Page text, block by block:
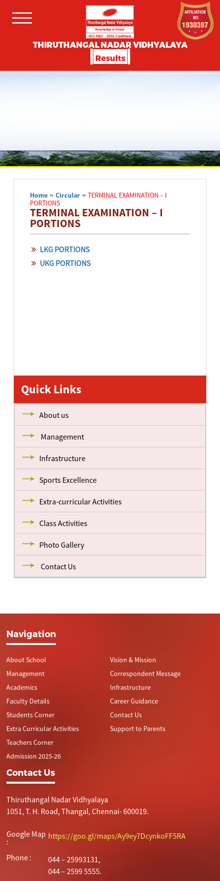
THIRUTHANGAL NADAR VIDHYALAYA
Results
Home »Circular »TERMINAL EXAMINATION – I
PORTIONS
TERMINAL EXAMINATION – I
PORTIONS
LKG PORTIONS
UKG PORTIONS
Quick Links
About us
Management
Infrastructure
Sports Excellence
Extra-curricular Activities
Class Activities
Photo Gallery
Contact Us
Navigation
About School
Management
Academics
Faculty Details
Students Corner
Extra Curricular Activities
Teachers Corner
Admission 2025-26
Vision & Mission
Correspondent Message
Infrastructure
Career Guidance
Contact Us
Support to Parents
Contact Us
Thiruthangal Nadar Vidhyalaya
1051, T. H. Road, Thangal, Chennai- 600019.
Google Map
:
https://goo.gl/maps/Ay9ey7DcynkoFF5RA
Phone :
044 – 25993131,
044 – 2599 5555.